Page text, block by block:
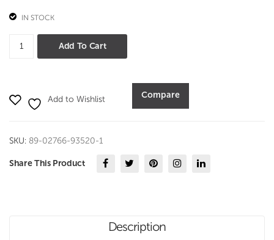
IN STOCK
Indigo
measuring
spoon
Add To Cart
Add to Wishlist Compare
SKU: 89-02766-93520-1
Share This Product
Description